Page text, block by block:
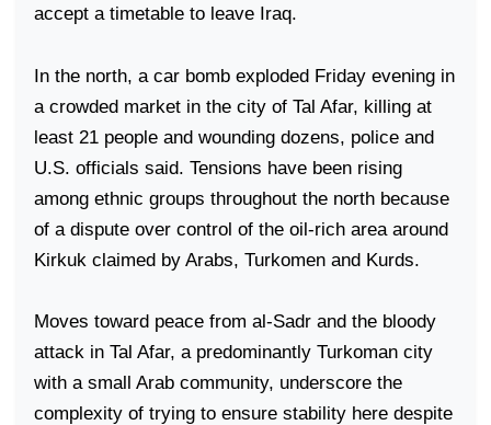
accept a timetable to leave Iraq.
In the north, a car bomb exploded Friday evening in
a crowded market in the city of Tal Afar, killing at
least 21 people and wounding dozens, police and
U.S. officials said. Tensions have been rising
among ethnic groups throughout the north because
of a dispute over control of the oil-rich area around
Kirkuk claimed by Arabs, Turkomen and Kurds.
Moves toward peace from al-Sadr and the bloody
attack in Tal Afar, a predominantly Turkoman city
with a small Arab community, underscore the
complexity of trying to ensure stability here despite